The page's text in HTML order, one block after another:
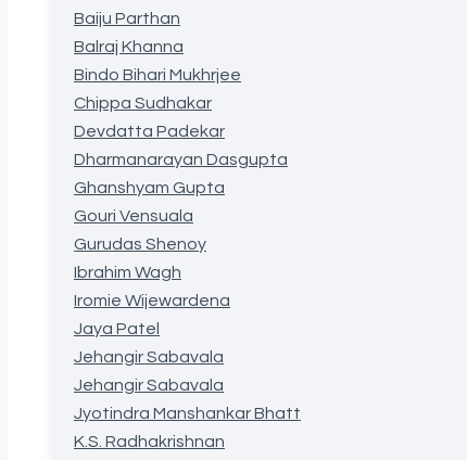
Baiju Parthan
Balraj Khanna
Bindo Bihari Mukhrjee
Chippa Sudhakar
Devdatta Padekar
Dharmanarayan Dasgupta
Ghanshyam Gupta
Gouri Vensuala
Gurudas Shenoy
Ibrahim Wagh
Iromie Wijewardena
Jaya Patel
Jehangir Sabavala
Jehangir Sabavala
Jyotindra Manshankar Bhatt
K.S. Radhakrishnan